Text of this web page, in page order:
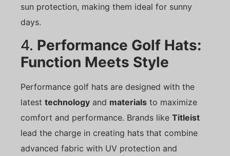
sun protection, making them ideal for sunny
days.
4. Performance Golf Hats:
Function Meets Style
Performance golf hats are designed with the
latest technology and materials to maximize
comfort and performance. Brands like Titleist
lead the charge in creating hats that combine
advanced fabric with UV protection and